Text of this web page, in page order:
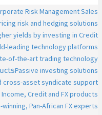
Risk Management Sales
risk and hedging solutions
yields by investing in Credit
leading technology platforms
of-the-art trading technology
Passive investing solutions
cross-asset syndicate support
Income, Credit and FX products
winning, Pan-African FX experts